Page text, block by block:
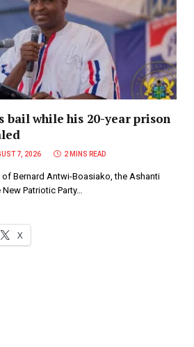
bail while his 20-year prison
7, 2026 2 MINS READ
Bernard Antwi-Boasiako, the Ashanti
Patriotic Party…
X